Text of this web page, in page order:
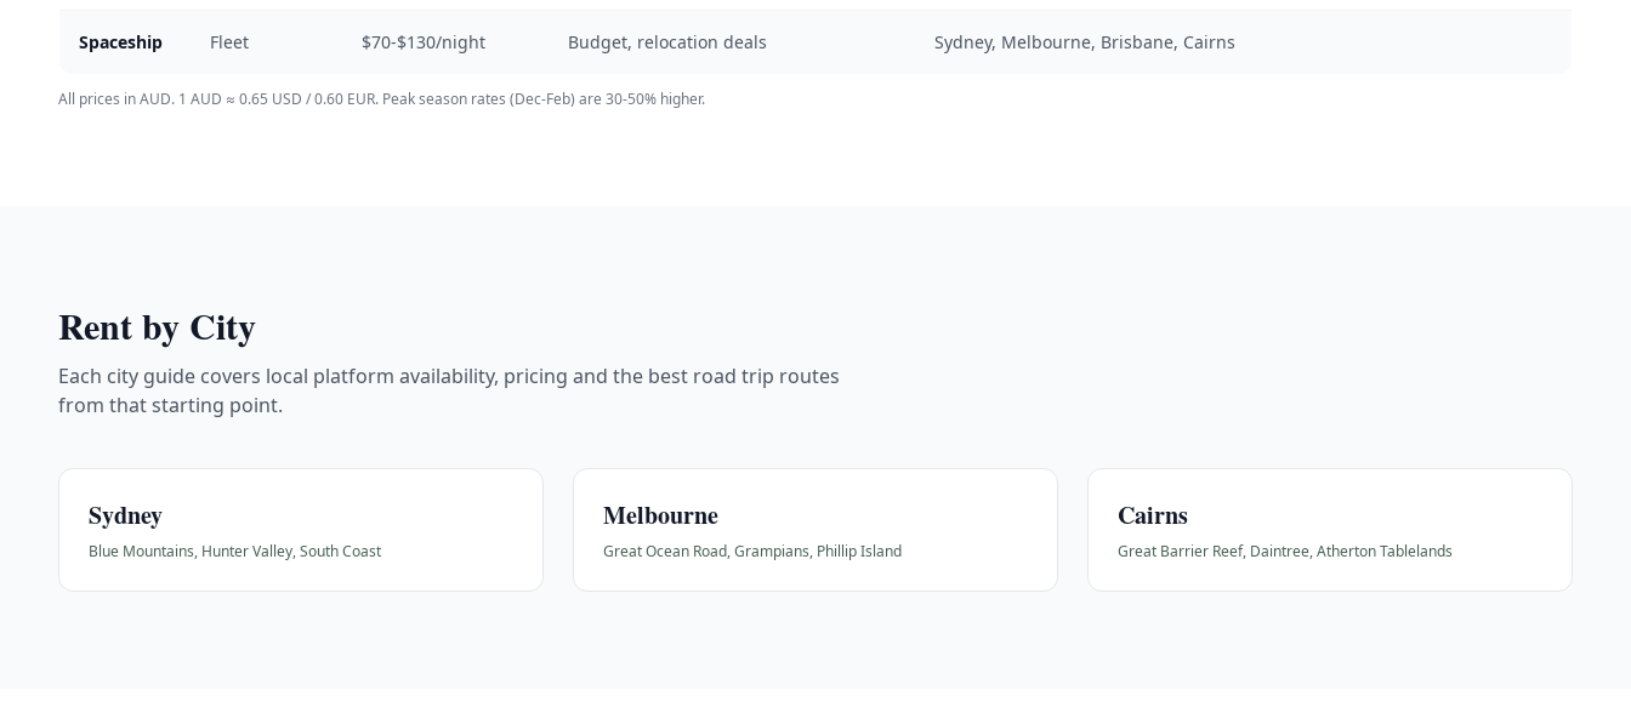
Spaceship Fleet $70-$130/night Budget, relocation deals Sydney, Melbourne, Brisbane, Cairns
All prices in AUD. 1 AUD ≈ 0.65 USD / 0.60 EUR. Peak season rates (Dec-Feb) are 30-50% higher.
Rent by City
Each city guide covers local platform availability, pricing and the best road trip routes
from that starting point.
Sydney
Blue Mountains, Hunter Valley, South Coast
Melbourne
Great Ocean Road, Grampians, Phillip Island
Cairns
Great Barrier Reef, Daintree, Atherton Tablelands